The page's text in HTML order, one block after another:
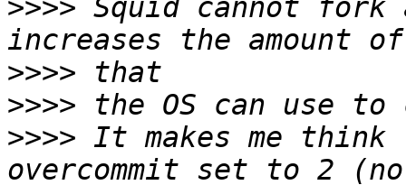
>>>> Squid cannot fork
>>>>
>>>>
>>>> It makes me think